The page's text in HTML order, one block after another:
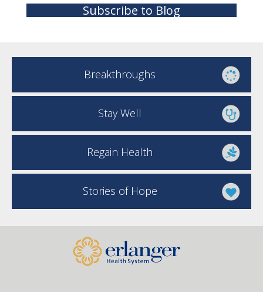
Subscribe to Blog
Breakthroughs
Stay Well
Regain Health
Stories of Hope